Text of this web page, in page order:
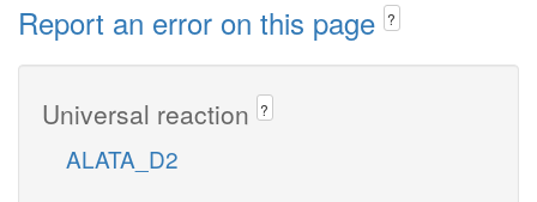
Report an error on this page ?
Universal reaction ?
ALATA_D2